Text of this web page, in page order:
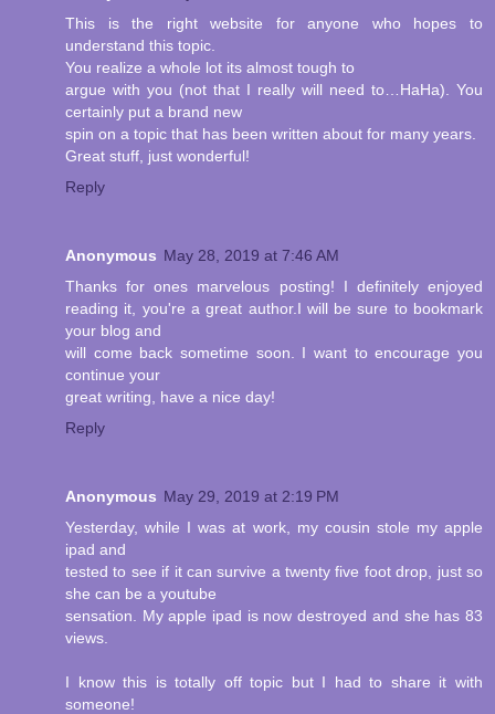
This is the right website for anyone who hopes to
understand this topic.
You realize a whole lot its almost tough to
argue with you (not that I really will need to…HaHa). You
certainly put a brand new
spin on a topic that has been written about for many years.
Great stuff, just wonderful!
Reply
Anonymous May 28, 2019 at 7:46 AM
Thanks for ones marvelous posting! I definitely enjoyed
reading it, you're a great author.I will be sure to bookmark
your blog and
will come back sometime soon. I want to encourage you
continue your
great writing, have a nice day!
Reply
Anonymous May 29, 2019 at 2:19 PM
Yesterday, while I was at work, my cousin stole my apple
ipad and
tested to see if it can survive a twenty five foot drop, just so
she can be a youtube
sensation. My apple ipad is now destroyed and she has 83
views.
I know this is totally off topic but I had to share it with
someone!